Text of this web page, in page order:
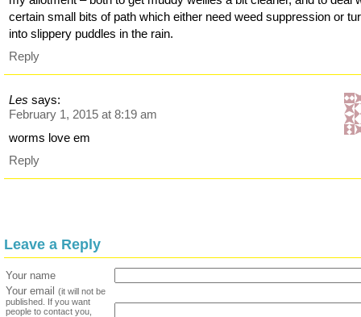
certain small bits of path which either need weed suppression or
into slippery puddles in the rain.
Reply
Les says:
February 1, 2015 at 8:19 am
worms love em
Reply
Leave a Reply
Your name
Your email
(it will not be
published. If you want
people to contact you,